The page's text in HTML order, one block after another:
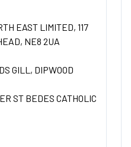
EAST LIMITED, 117
NE8 2UA
GILL, DIPWOOD
ST BEDES CATHOLIC